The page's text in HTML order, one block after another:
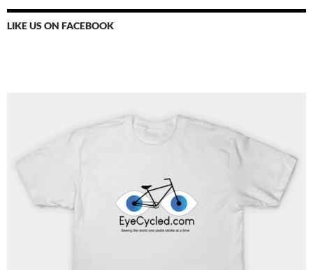
LIKE US ON FACEBOOK